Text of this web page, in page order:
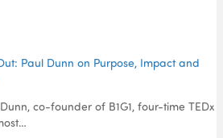
Paul Dunn on Purpose, Impact and
co-founder of B1G1, four-time TEDx